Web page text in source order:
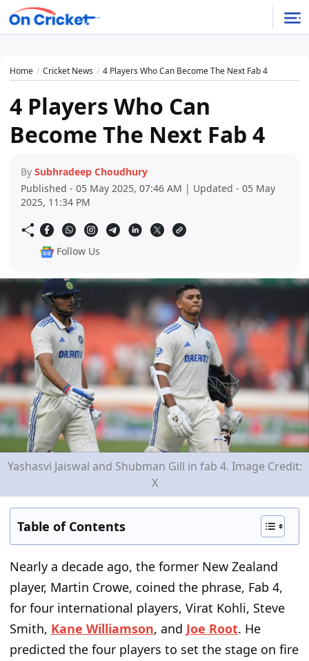
Home Cricket News 4 Players Who Can Become The Next Fab 4
4 Players Who Can
Become The Next Fab 4
By Subhradeep Choudhury
Published - 05 May 2025, 07:46 AM | Updated - 05 May
2025, 11:34 PM
Follow Us
Yashasvi Jaiswal and Shubman Gill in fab 4. Image Credit:
X
Table of Contents
Nearly a decade ago, the former New Zealand
player, Martin Crowe, coined the phrase, Fab 4,
for four international players, Virat Kohli, Steve
Smith, Kane Williamson, and Joe Root. He
predicted the four players to set the stage on fire